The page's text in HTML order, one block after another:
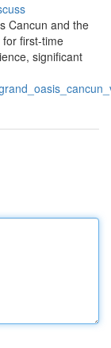
Cancun and the
first-time
significant